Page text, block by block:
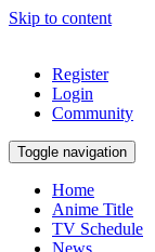
Skip to content
Register
Login
Community
Toggle navigation
Home
Anime Title
TV Schedule
News